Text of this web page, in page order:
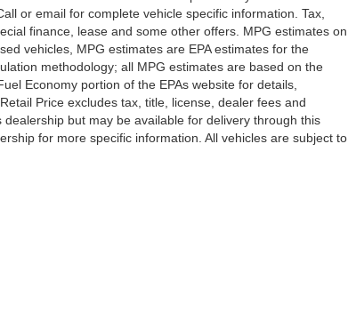
or email for complete vehicle specific information. Tax,
finance, lease and some other offers. MPG estimates on
vehicles, MPG estimates are EPA estimates for the
methodology; all MPG estimates are based on the
Economy portion of the EPAs website for details,
Price excludes tax, title, license, dealer fees and
but may be available for delivery through this
for more specific information. All vehicles are subject to